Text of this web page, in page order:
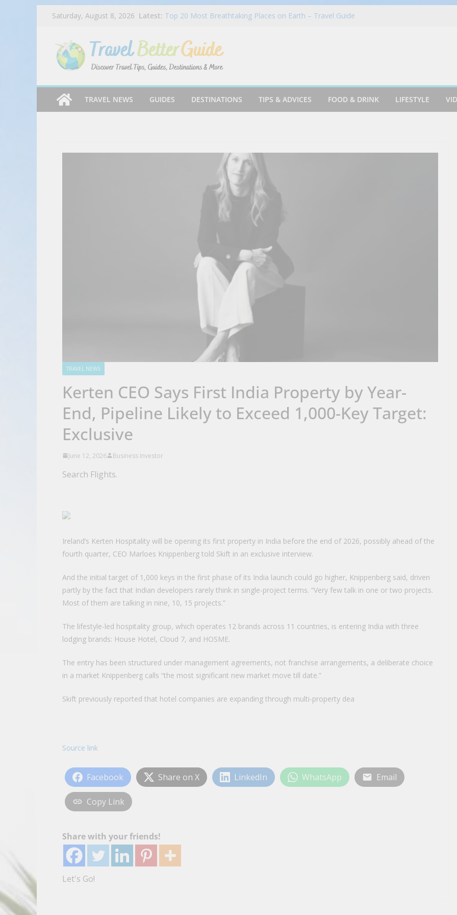
Saturday, August 8, 2026 Latest: Top 20 Most Breathtaking Places on Earth – Travel Guide
Chocolate Matcha Cookie & Frothy Coconut Tea Drink
Ep 045 – Miles & Points News + Listener Questions
Chandi Hospitality Group Proudly Brings Popular Mountain
TRAVEL NEWS GUIDES DESTINATIONS TIPS & ADVICES FOOD & DRINK LIFESTYLE
TRAVEL NEWS
Kerten CEO Says First India Property by Year-
End, Pipeline Likely to Exceed 1,000-Key Target:
Exclusive
June 12, 2026 Business Investor
Search Flights.
Ireland’s Kerten Hospitality will be opening its first property in India before the end of 2026, possibly ahead of the
fourth quarter, CEO Marloes Knippenberg told Skift in an exclusive interview.
And the initial target of 1,000 keys in the first phase of its India launch could go higher, Knippenberg said, driven
partly by the fact that Indian developers rarely think in single-project terms. “Very few talk in one or two projects.
Most of them are talking in nine, 10, 15 projects.”
The lifestyle-led hospitality group, which operates 12 brands across 11 countries, is entering India with three
lodging brands: House Hotel, Cloud 7, and HOSME.
The entry has been structured under management agreements, not franchise arrangements, a deliberate choice
in a market Knippenberg calls “the most significant new market move till date.”
Skift previously reported that hotel companies are expanding through multi-property dea
Source link
Facebook Share on X LinkedIn WhatsApp Email
Copy Link
Share with your friends!
Let's Go!